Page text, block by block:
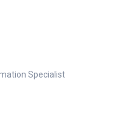
Specialist